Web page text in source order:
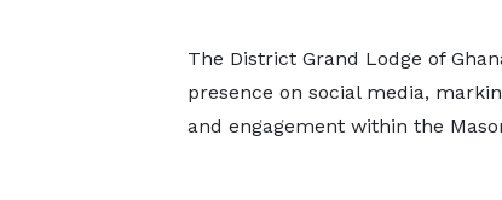
The District Grand Lodge of
presence on social media,
and engagement within the